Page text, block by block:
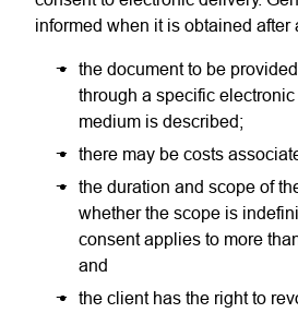
informed when it is obtained after
the document to be
through a specific
medium is described;
there may be costs
the duration and scope of
whether the scope is
consent applies to more
and
the client has the right to